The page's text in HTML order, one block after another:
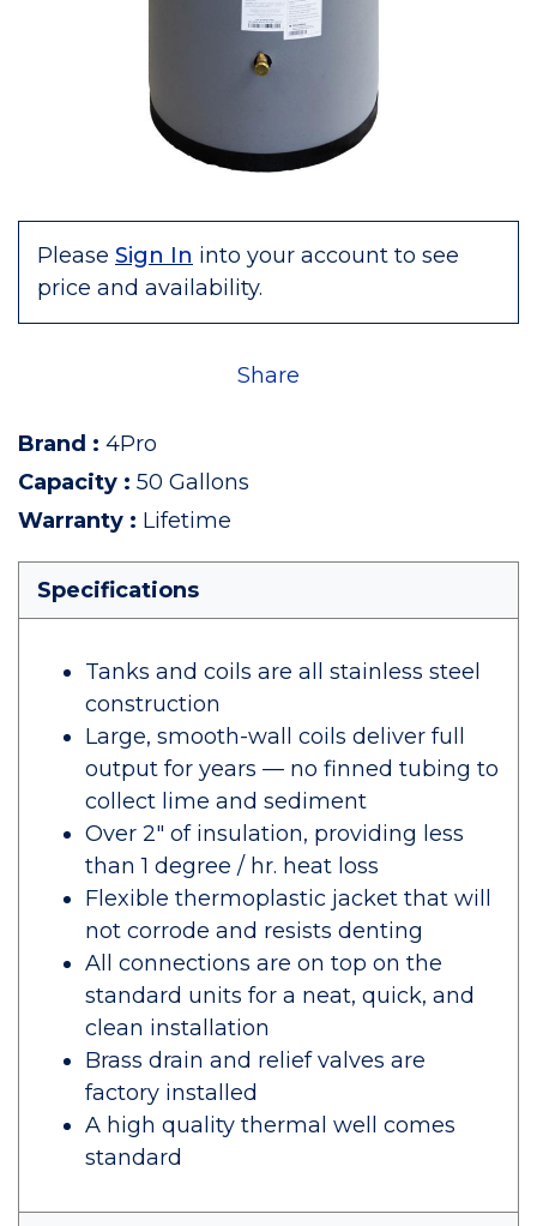
Please Sign In into your account to see
price and availability.
Share
Brand : 4Pro
Capacity : 50 Gallons
Warranty : Lifetime
Specifications
Tanks and coils are all stainless steel
construction
Large, smooth-wall coils deliver full
output for years — no finned tubing to
collect lime and sediment
Over 2" of insulation, providing less
than 1 degree / hr. heat loss
Flexible thermoplastic jacket that will
not corrode and resists denting
All connections are on top on the
standard units for a neat, quick, and
clean installation
Brass drain and relief valves are
factory installed
A high quality thermal well comes
standard